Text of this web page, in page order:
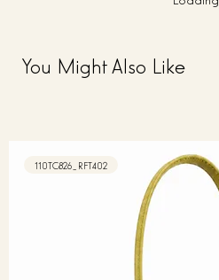
You Might Also Like
110TC826_RFT402